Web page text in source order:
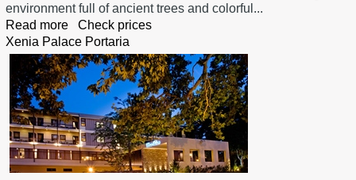
environment full of ancient trees and colorful...
Read more
Check prices
Xenia Palace Portaria